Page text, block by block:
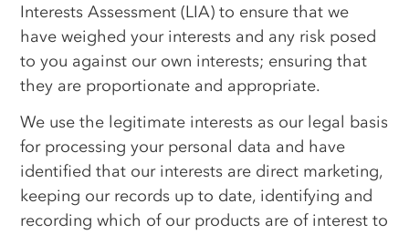
Interests Assessment (LIA) to ensure that we
have weighed your interests and any risk posed
to you against our own interests; ensuring that
they are proportionate and appropriate.
We use the legitimate interests as our legal basis
for processing your personal data and have
identified that our interests are direct marketing,
keeping our records up to date, identifying and
recording which of our products are of interest to